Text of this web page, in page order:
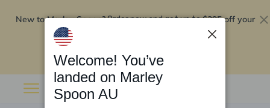
New to Marley Spoon?Order now and get up to$295 off your
Welcome! You’ve
landed on Marley
Spoon AU